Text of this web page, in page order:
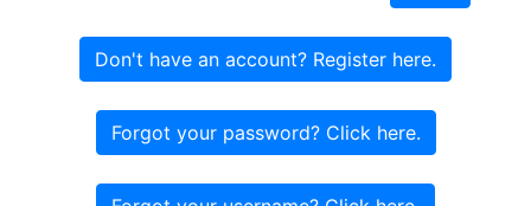
Don't have an account? Register here.
Forgot your password? Click here.